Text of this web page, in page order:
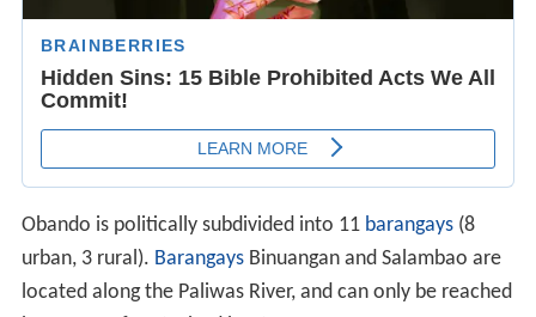
Obando is politically subdivided into 11 barangays(8
urban, 3 rural). BarangaysBinuangan and Salambao are
located along the Paliwas River, and can only be reached